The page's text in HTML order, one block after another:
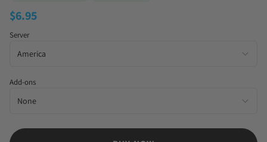
$6.95
Server
Add-ons